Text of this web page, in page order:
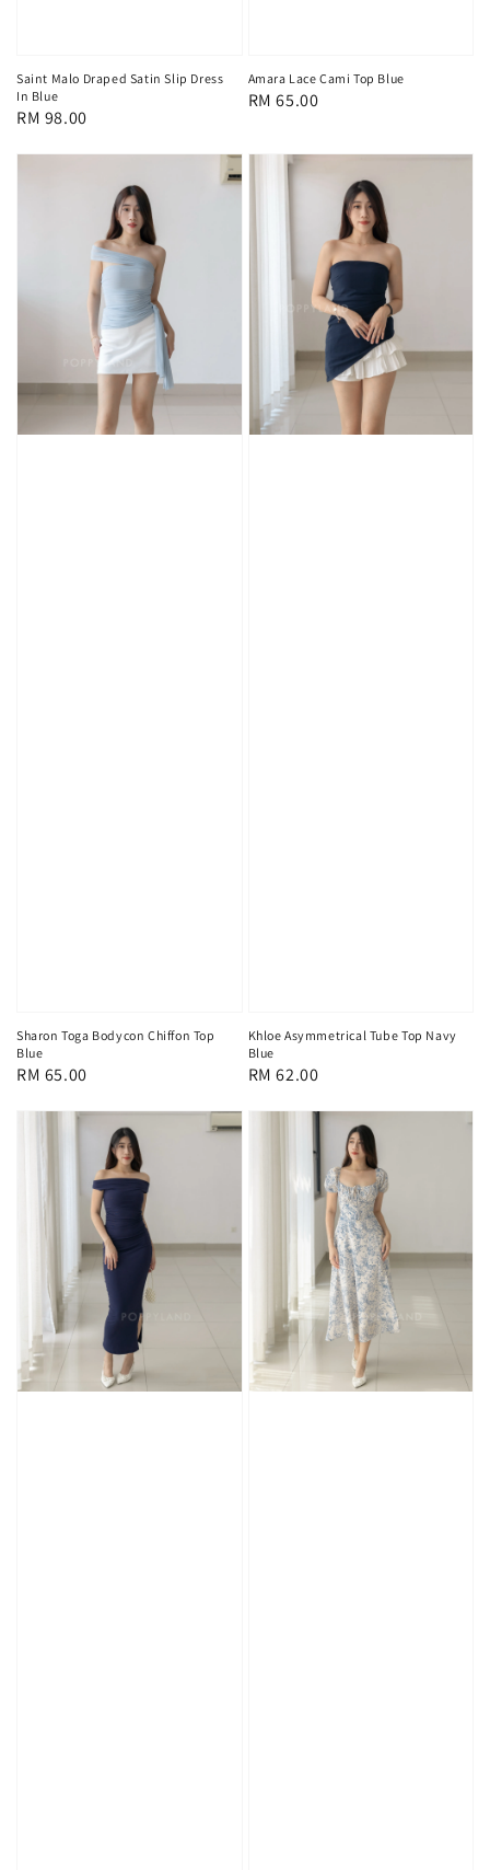
Saint Malo Draped Satin Slip Dress
In Blue
Regular
RM 98.00
Amara Lace Cami Top Blue
Regular
RM 65.00
Sharon Toga Bodycon Chiffon Top
Blue
Regular
RM 65.00
Khloe Asymmetrical Tube Top Navy
Blue
Regular
RM 62.00